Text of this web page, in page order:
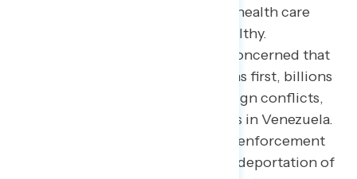
but is cutting SNAP funding and health care
while passing tax cuts for the wealthy.
Additionally, 47% are extremely concerned that
despite promises to put Americans first, billions
of dollars are being spent on foreign conflicts,
including potential ground strikes in Venezuela.
Concerns regarding immigration enforcement
also persist, with 44% finding the deportation of